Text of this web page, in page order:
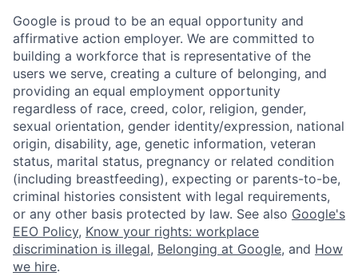
Google is proud to be an equal opportunity and
affirmative action employer. We are committed to
building a workforce that is representative of the
users we serve, creating a culture of belonging, and
providing an equal employment opportunity
regardless of race, creed, color, religion, gender,
sexual orientation, gender identity/expression, national
origin, disability, age, genetic information, veteran
status, marital status, pregnancy or related condition
(including breastfeeding), expecting or parents-to-be,
criminal histories consistent with legal requirements,
or any other basis protected by law. See also Google's
EEO Policy, Know your rights: workplace
discrimination is illegal, Belonging at Google, and How
we hire.